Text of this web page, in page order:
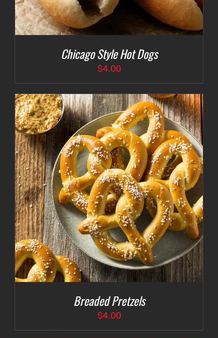
Chicago Style Hot Dogs
$4.00
Breaded Pretzels
$4.00